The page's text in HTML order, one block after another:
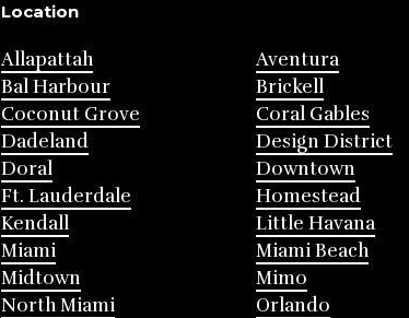
Location
Allapattah
Aventura
Bal Harbour
Brickell
Coconut Grove
Coral Gables
Dadeland
Design District
Doral
Downtown
Ft. Lauderdale
Homestead
Kendall
Little Havana
Miami
Miami Beach
Midtown
Mimo
North Miami
Orlando